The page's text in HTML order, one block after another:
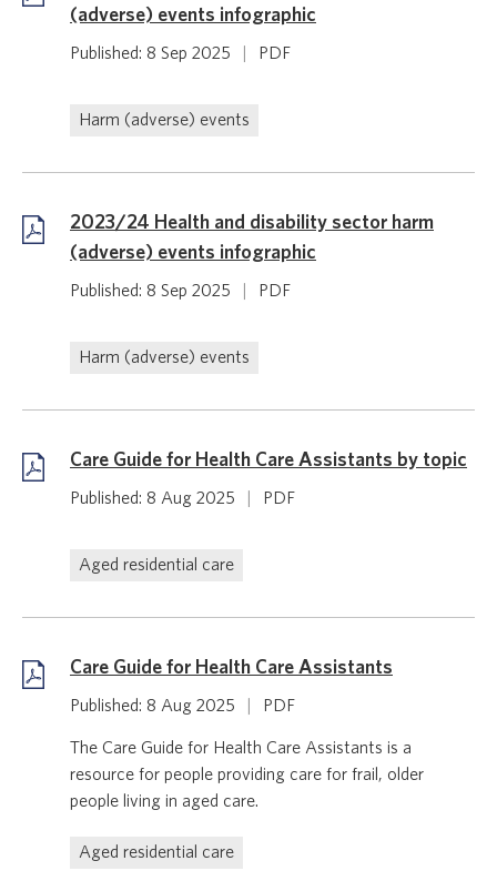
(adverse) events infographic
Published: 8 Sep 2025 PDF
Harm (adverse) events
2023/24 Health and disability sector harm
(adverse) events infographic
Published: 8 Sep 2025 PDF
Harm (adverse) events
Care Guide for Health Care Assistants by topic
Published: 8 Aug 2025 PDF
Aged residential care
Care Guide for Health Care Assistants
Published: 8 Aug 2025 PDF
The Care Guide for Health Care Assistants is a
resource for people providing care for frail, older
people living in aged care.
Aged residential care